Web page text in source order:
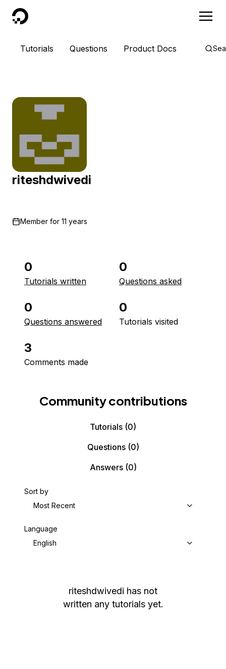
DigitalOcean
Tutorials Questions Product Docs
riteshdwivedi
Member for 11 years
0
Tutorials written
0
Questions asked
0
Questions answered
0
Tutorials visited
3
Comments made
Community contributions
Tutorials (0)
Questions(0)
Answers(0)
Sort by
Most Recent
Language
English
riteshdwivedi has not
written any tutorials yet.